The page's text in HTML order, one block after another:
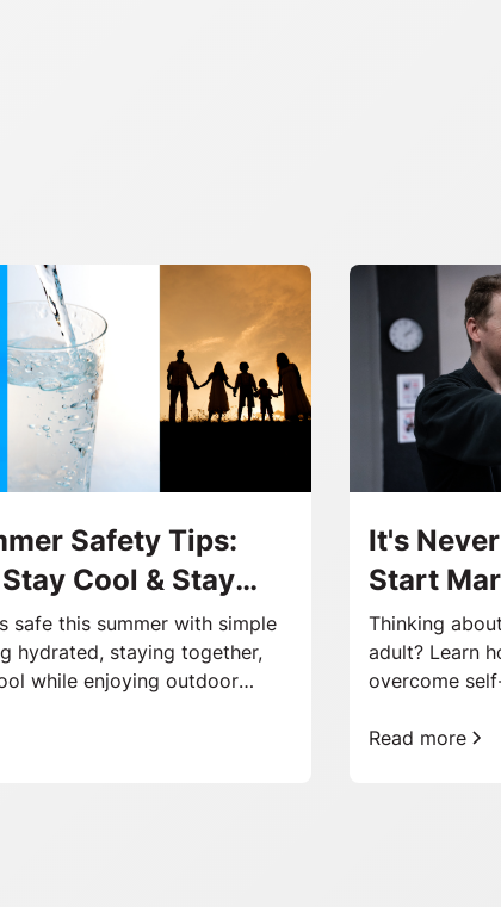
Safety Tips:
Cool & Stay
safe this summer with simple
hydrated, staying together,
while enjoying outdoor
It's
Start
Thinking
adult? Learn
overcome
Read more